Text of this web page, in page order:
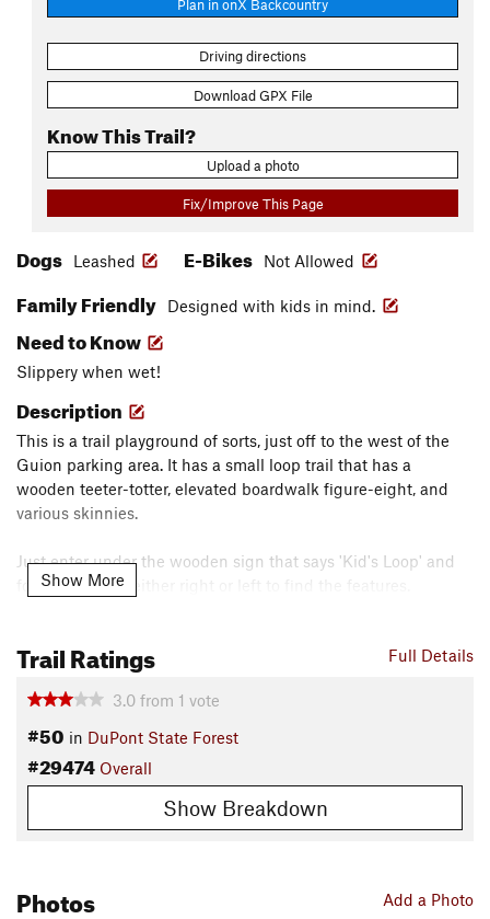
Plan in onX Backcountry
Driving directions
Download GPX File
Know This Trail?
Upload a photo
Fix/Improve This Page
Dogs Leashed E-Bikes Not Allowed
Family Friendly Designed with kids in mind.
Need to Know
Slippery when wet!
Description
This is a trail playground of sorts, just off to the west of the
Guion parking area. It has a small loop trail that has a
wooden teeter-totter, elevated boardwalk figure-eight, and
various skinnies.
Just enter under the wooden sign that says 'Kid's Loop' and
follow the path either right or left to find the features.
Local Club:Pisgah Area SORBA
Land Manager:North Carolina Forest Service - Dupont State
Forest
Shared By: Glint Gossamer
Show More
Full Details
Trail Ratings
3.0 from 1 vote
#50 in DuPont State Forest
#29474 Overall
Show Breakdown
Add a Photo
Photos